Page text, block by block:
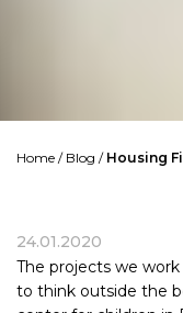
Home / Blog / Housing
24.01.2020
The projects we
to think outside the